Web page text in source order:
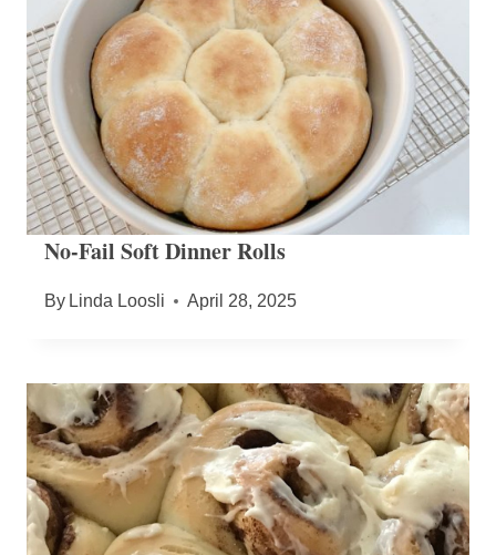
No-Fail Soft Dinner Rolls
By Linda Loosli April 28, 2025